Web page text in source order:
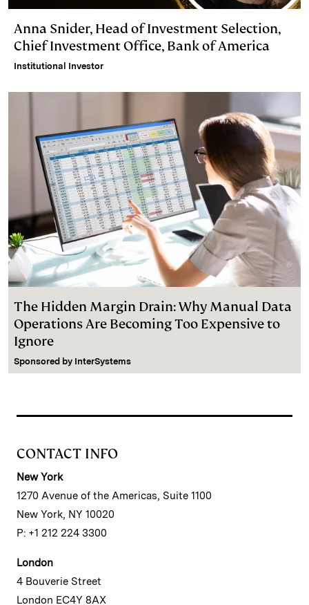
Anna Snider, Head of Investment Selection,
Chief Investment Office, Bank of America
Institutional Investor
The Hidden Margin Drain: Why Manual Data
Operations Are Becoming Too Expensive to
Ignore
Sponsored by InterSystems
CONTACT INFO
New York
1270 Avenue of the Americas, Suite 1100
New York, NY 10020
P: +1 212 224 3300
London
4 Bouverie Street
London EC4Y 8AX